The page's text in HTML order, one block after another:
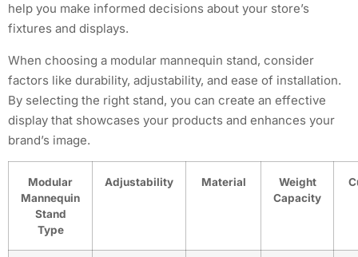
help you make informed decisions about your store’s
fixtures and displays.
When choosing a modular mannequin stand, consider
factors like durability, adjustability, and ease of installation.
By selecting the right stand, you can create an effective
display that showcases your products and enhances your
brand’s image.
Modular
Mannequin
Stand
Type
Adjustability Material
Weight
Capacity